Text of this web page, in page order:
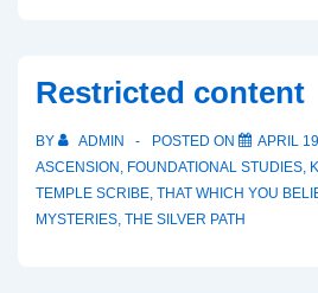
Restricted content
BY ADMIN POSTED ON APRIL
ASCENSION , FOUNDATIONAL STUDIES,
TEMPLE SCRIBE, THAT WHICH YOU
MYSTERIES, THE SILVER PATH